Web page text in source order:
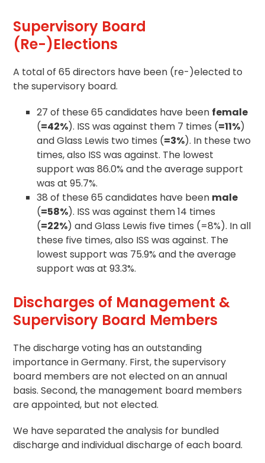
Supervisory Board
(Re-)Elections
A total of 65 directors have been (re-)elected to
the supervisory board.
27 of these 65 candidates have been female
(=42%). ISS was against them 7 times (=11%)
and Glass Lewis two times (=3%). In these two
times, also ISS was against. The lowest
support was 86.0% and the average support
was at 95.7%.
38 of these 65 candidates have been male
(=58%). ISS was against them 14 times
(=22%) and Glass Lewis five times (=8%). In all
these five times, also ISS was against. The
lowest support was 75.9% and the average
support was at 93.3%.
Discharges of Management &
Supervisory Board Members
The discharge voting has an outstanding
importance in Germany. First, the supervisory
board members are not elected on an annual
basis. Second, the management board members
are appointed, but not elected.
We have separated the analysis for bundled
discharge and individual discharge of each board.